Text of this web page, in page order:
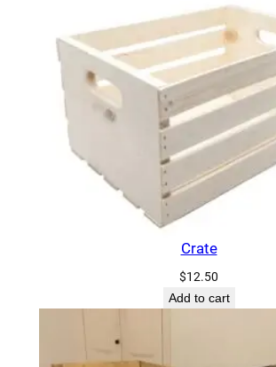
Crate
$12.50
Add to cart